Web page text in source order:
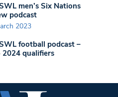
men’s Six Nations
podcast
2023
football podcast –
2024 qualifiers